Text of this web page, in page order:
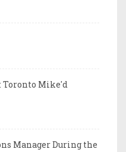
Toronto Mike'd
Manager During the